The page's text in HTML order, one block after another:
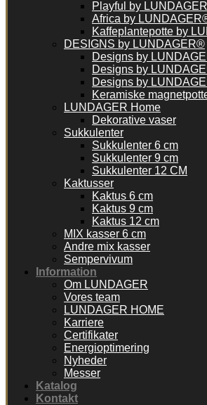
Playful by
Africa by
Kaffeplantepotte by
DESIGNS by LUNDAGER®
Designs by
Designs by
Designs by
Keramiske
LUNDAGER Home
Dekorative vaser
Sukkulenter
Sukkulenter 6 cm
Sukkulenter 9 cm
Sukkulenter 12 CM
Kaktusser
Kaktus 6 cm
Kaktus 9 cm
Kaktus 12 cm
MIX kasser 6 cm
Andre mix kasser
Sempervivum
Information
Om LUNDAGER
Vores team
LUNDAGER HOME
Karriere
Certifikater
Energioptimering
Nyheder
Messer
Katalog
Kontakt